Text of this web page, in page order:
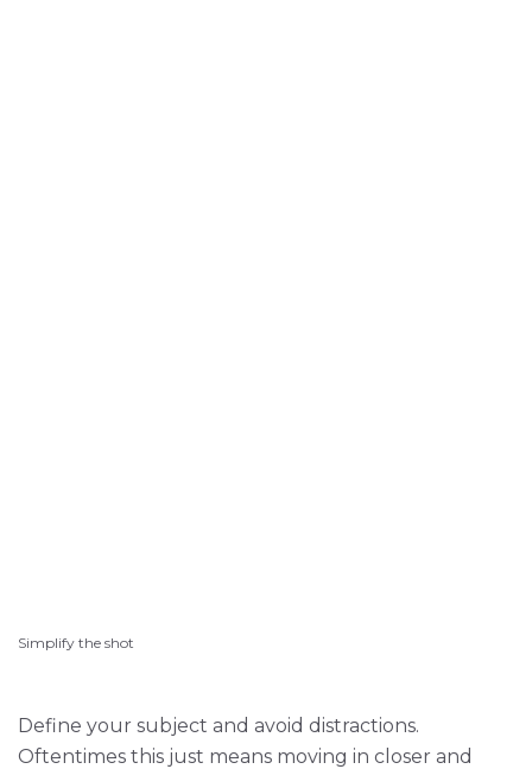
Simplify the shot
Define your subject and avoid distractions.
Oftentimes this just means moving in closer and